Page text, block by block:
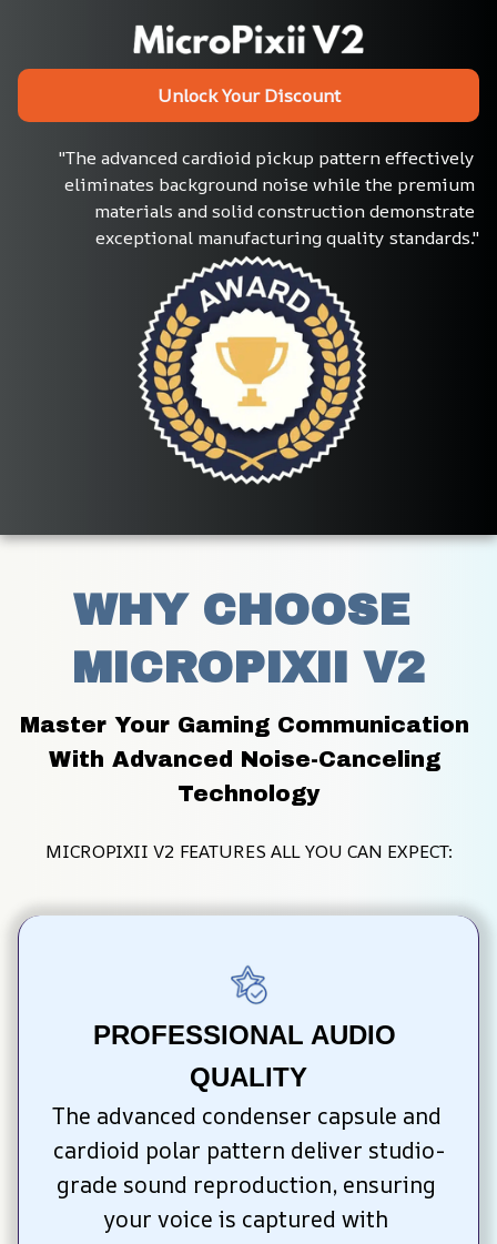
Unlock Your Discount
"The advanced cardioid pickup pattern effectively
eliminates background noise while the premium
materials and solid construction demonstrate
exceptional manufacturing quality standards."
WHY CHOOSE
MICROPIXII V2
Master Your Gaming Communication
With Advanced Noise-Canceling
Technology
MICROPIXII V2 FEATURES ALL YOU CAN EXPECT:
PROFESSIONAL AUDIO
QUALITY
The advanced condenser capsule and
cardioid polar pattern deliver studio-
grade sound reproduction, ensuring
your voice is captured with